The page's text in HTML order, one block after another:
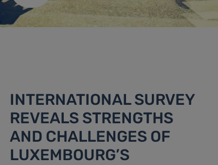
INTERNATIONAL SURVEY
REVEALS STRENGTHS
AND CHALLENGES OF
LUXEMBOURG’S